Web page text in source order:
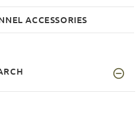
ACCESSORIES